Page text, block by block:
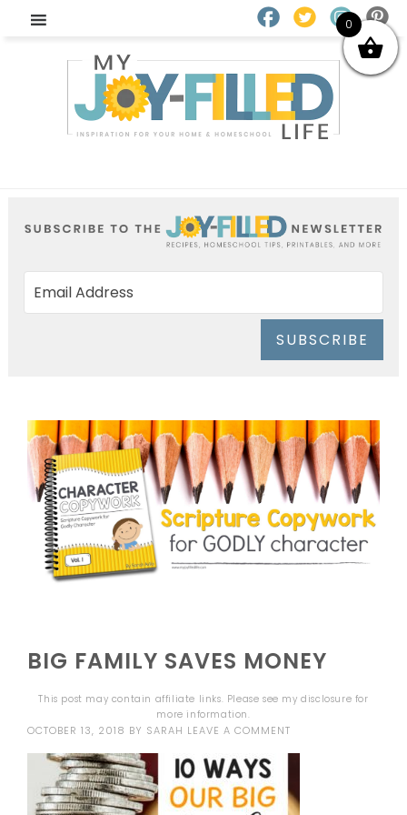
SUBSCRIBE
BIG FAMILY SAVES MONEY
This post may contain affiliate links. Please see mydisclosure for
more information.
OCTOBER 13, 2018 BY SARAH LEAVE A COMMENT
0